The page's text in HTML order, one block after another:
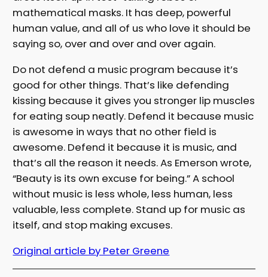
mathematical masks. It has deep, powerful
human value, and all of us who love it should be
saying so, over and over and over again.
Do not defend a music program because it’s
good for other things. That’s like defending
kissing because it gives you stronger lip muscles
for eating soup neatly. Defend it because music
is awesome in ways that no other field is
awesome. Defend it because it is music, and
that’s all the reason it needs. As Emerson wrote,
“Beauty is its own excuse for being.” A school
without music is less whole, less human, less
valuable, less complete. Stand up for music as
itself, and stop making excuses.
Original article by Peter Greene